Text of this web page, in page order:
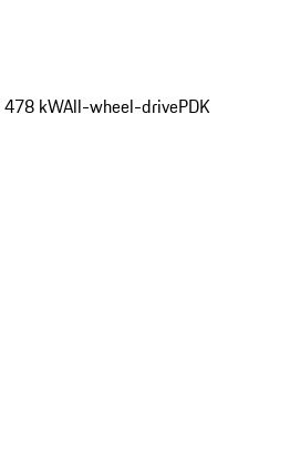
kWAll-wheel-drivePDK